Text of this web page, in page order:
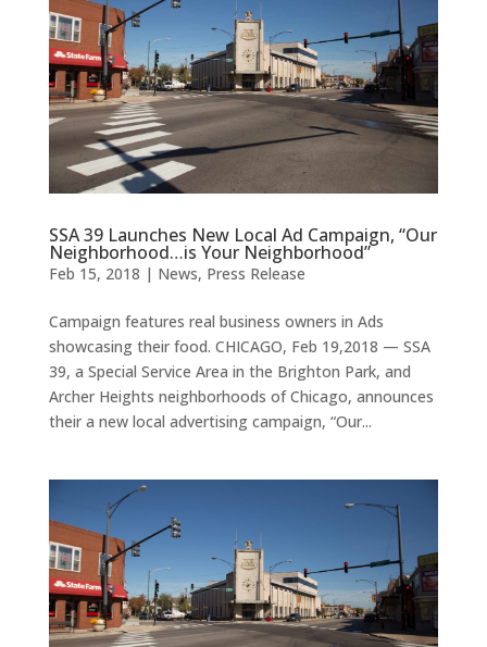
SSA 39 Launches New Local Ad Campaign, “Our
Neighborhood…is Your Neighborhood”
Feb 15, 2018 | News, Press Release
Campaign features real business owners in Ads
showcasing their food. CHICAGO, Feb 19,2018 — SSA
39, a Special Service Area in the Brighton Park, and
Archer Heights neighborhoods of Chicago, announces
their a new local advertising campaign, “Our...